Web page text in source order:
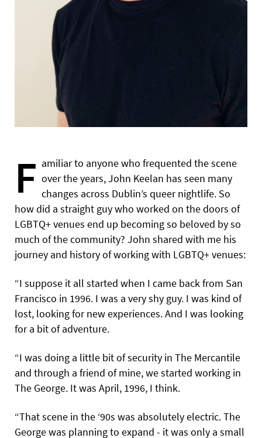
F amiliar to anyone who frequented the scene
over the years, John Keelan has seen many
changes across Dublin’s queer nightlife. So
how did a straight guy who worked on the doors of
LGBTQ+ venues end up becoming so beloved by so
much of the community? John shared with me his
journey and history of working with LGBTQ+ venues:
“I suppose it all started when I came back from San
Francisco in 1996. I was a very shy guy. I was kind of
lost, looking for new experiences. And I was looking
for a bit of adventure.
“I was doing a little bit of security in The Mercantile
and through a friend of mine, we started working in
The George. It was April, 1996, I think.
“That scene in the ‘90s was absolutely electric. The
George was planning to expand - it was only a small